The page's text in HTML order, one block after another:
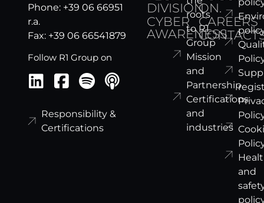
Phone: +39 06 66951
r.a.
Fax: +39 06 66541879
Follow R1 Group on
Responsibility &
Certifications
DIVISION
CYBER
AWARENESS
roots
to R1
Group
Mission
and
Partnership
Certifications
and
industries
ON.
CAREERS
and